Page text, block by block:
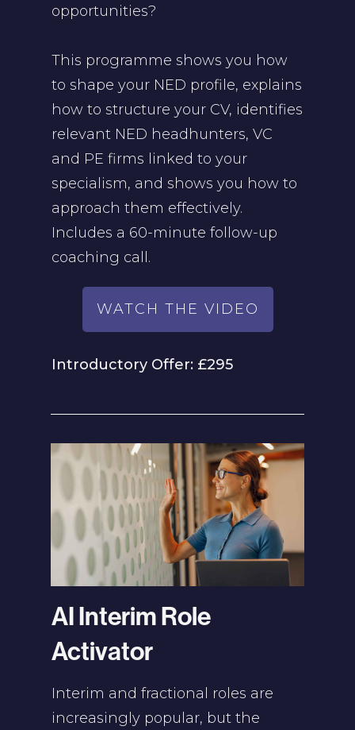
opportunities?
This programme shows you how
to shape your NED profile, explains
how to structure your CV, identifies
relevant NED headhunters, VC
and PE firms linked to your
specialism, and shows you how to
approach them effectively.
Includes a 60-minute follow-up
coaching call.
WATCH THE VIDEO
Introductory Offer: £295
AI Interim Role
Activator
Interim and fractional roles are
increasingly popular, but the